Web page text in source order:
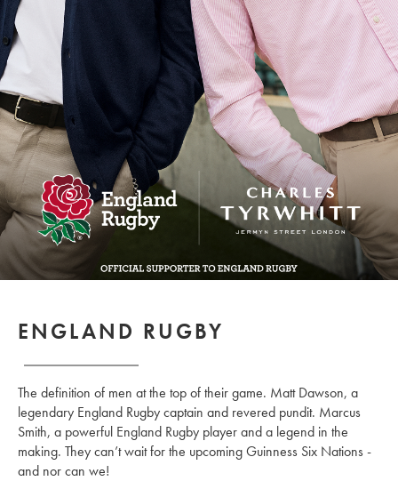
ENGLAND RUGBY
The definition of men at the top of their game. Matt Dawson, a
legendary England Rugby captain and revered pundit. Marcus
Smith, a powerful England Rugby player and a legend in the
making. They can’t wait for the upcoming Guinness Six Nations -
and nor can we!